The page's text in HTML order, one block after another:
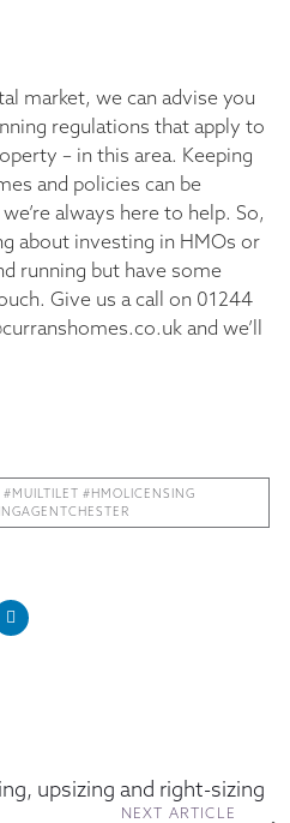
market, we can advise you
regulations that apply to
– in this area. Keeping
and policies can be
always here to help. So,
about investing in HMOs or
running but have some
Give us a call on 01244
and we’ll
#HMOLICENSING
upsizing and right-sizing
NEXT ARTICLE